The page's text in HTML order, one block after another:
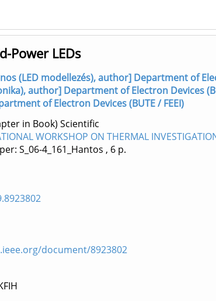
Power LEDs
(LED modellezés), author] Department of
author] Department of Electron Devices
of Electron Devices (BUTE / FEEI)
in Book) Scientific
WORKSHOP ON THERMAL
S_06-4_161_Hantos , 6 p.
document/8923802